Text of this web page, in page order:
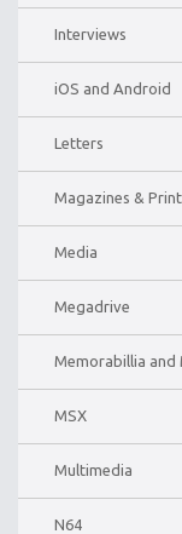
Interviews
iOS and Android
Letters
Magazines & Print
Media
Megadrive
Memorabillia and
MSX
Multimedia
N64